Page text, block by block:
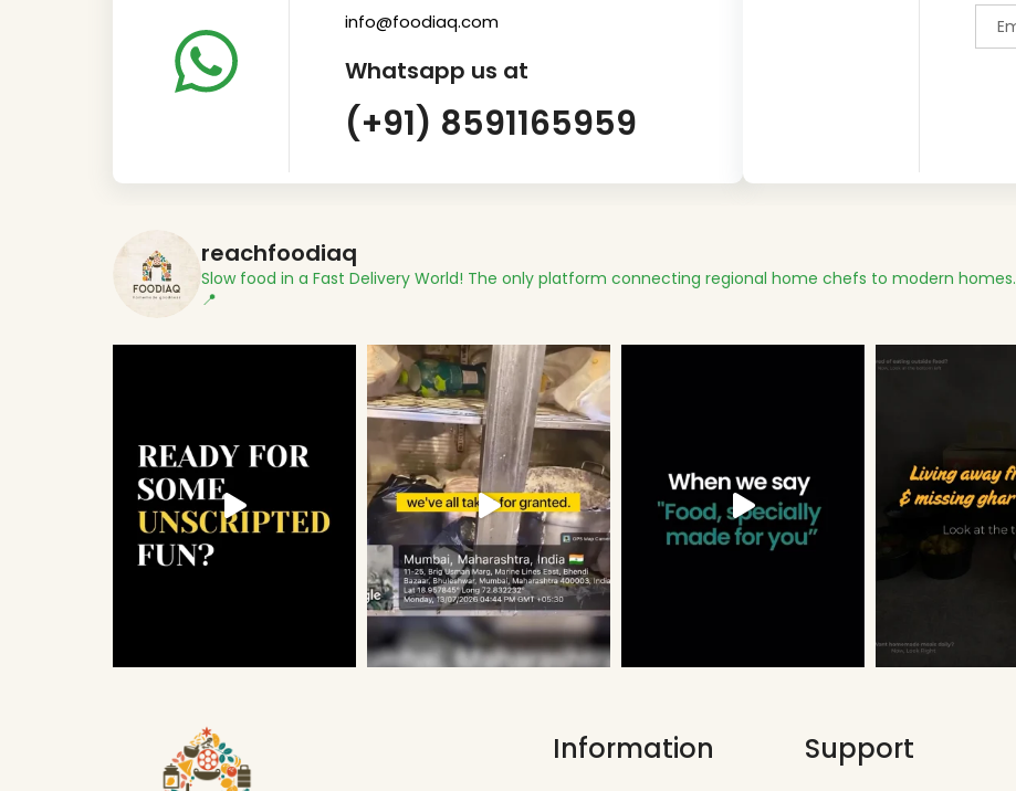
info@foodiaq.com
Whatsapp us at
(+91) 8591165959
reachfoodiaq
Slow food in a Fast Delivery World! The only platform connecting regional home chefs to modern homes.
📍
Information Support